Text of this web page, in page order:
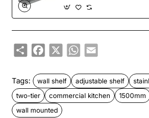
TurcoBazaar VWS1232
ShareFacebook
X WhatsApp
Email
Tags: wall shelf adjustable shelf
two-tier
commercial kitchen 1500mm
wall mounted